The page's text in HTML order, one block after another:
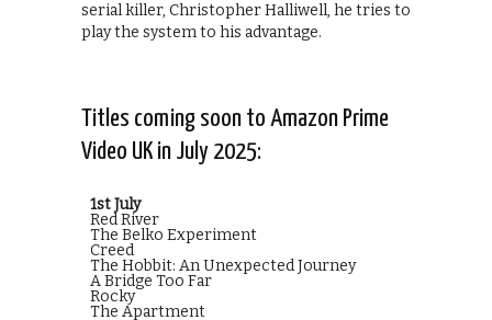
serial killer, Christopher Halliwell, he tries to
play the system to his advantage.
Titles coming soon to Amazon Prime
Video UK in July 2025:
1st July
Red River
The Belko Experiment
Creed
The Hobbit: An Unexpected Journey
A Bridge Too Far
Rocky
The Apartment